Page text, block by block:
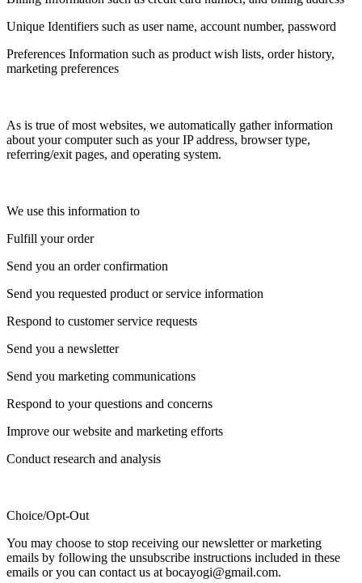
Unique Identifiers such as user name, account number, password
Preferences Information such as product wish lists, order history,
marketing preferences
As is true of most websites, we automatically gather information
about your computer such as your IP address, browser type,
referring/exit pages, and operating system.
We use this information to
Fulfill your order
Send you an order confirmation
Send you requested product or service information
Respond to customer service requests
Send you a newsletter
Send you marketing communications
Respond to your questions and concerns
Improve our website and marketing efforts
Conduct research and analysis
Choice/Opt-Out
You may choose to stop receiving our newsletter or marketing
emails by following the unsubscribe instructions included in these
emails or you can contact us at bocayogi@gmail.com.